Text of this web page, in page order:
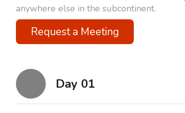
anywhere else in the subcontinent.
Request a Meeting
Day 01